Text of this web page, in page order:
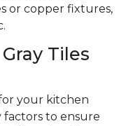
or copper fixtures,
Tiles
your kitchen
factors to ensure